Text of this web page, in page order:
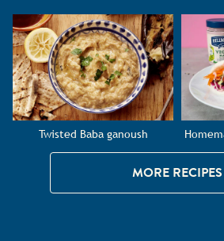
Twisted Baba ganoush
MORE RECIPES